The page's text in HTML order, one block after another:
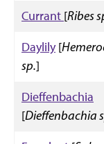
Currant [Ribes
Daylily[
sp.]
Dieffenbachia
[Dieffenbachia